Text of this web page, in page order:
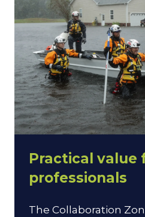
Practical value
professionals
The Collaboration